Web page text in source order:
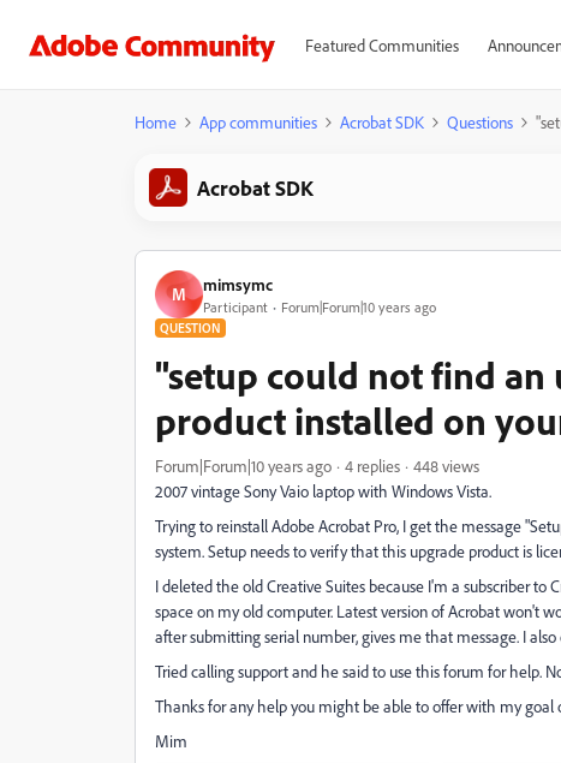
Featured Communities
Home App communities Acrobat SDK Questions
Acrobat SDK
M mimsymc
Participant Forum|Forum|10 years ago
QUESTION
"setup could not find
product installed on
Forum|Forum|10 years ago 4 replies
448 views
2007 vintage Sony Vaio laptop with Windows Vista.
Trying to reinstall Adobe Acrobat Pro, I get the message
system. Setup needs to verify that this upgrade product is
I deleted the old Creative Suites because I'm a subscriber
space on my old computer. Latest version of Acrobat won't
after submitting serial number, gives me that message. I
Tried calling support and he said to use this forum for help.
Thanks for any help you might be able to offer with my goal
Mim